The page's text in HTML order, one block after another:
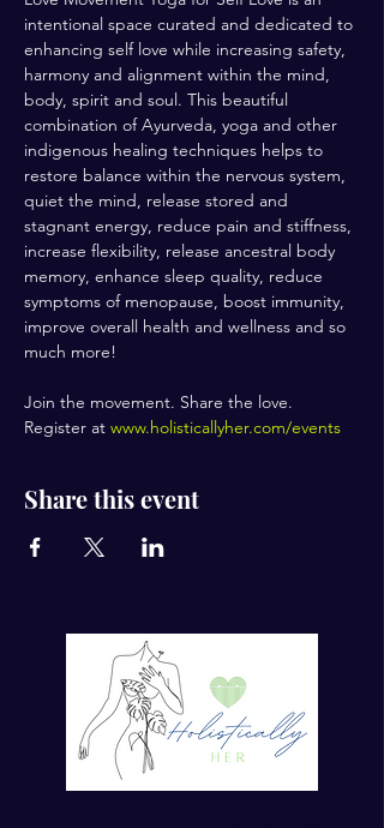
intentional space curated and dedicated to
enhancing self love while increasing safety,
harmony and alignment within the mind,
body, spirit and soul. This beautiful
combination of Ayurveda, yoga and other
indigenous healing techniques helps to
restore balance within the nervous system,
quiet the mind, release stored and
stagnant energy, reduce pain and stiffness,
increase flexibility, release ancestral body
memory, enhance sleep quality, reduce
symptoms of menopause, boost immunity,
improve overall health and wellness and so
much more!
Join the movement. Share the love.
Register at www.holisticallyher.com/events
Share this event